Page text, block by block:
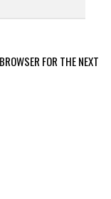
FOR THE NEXT